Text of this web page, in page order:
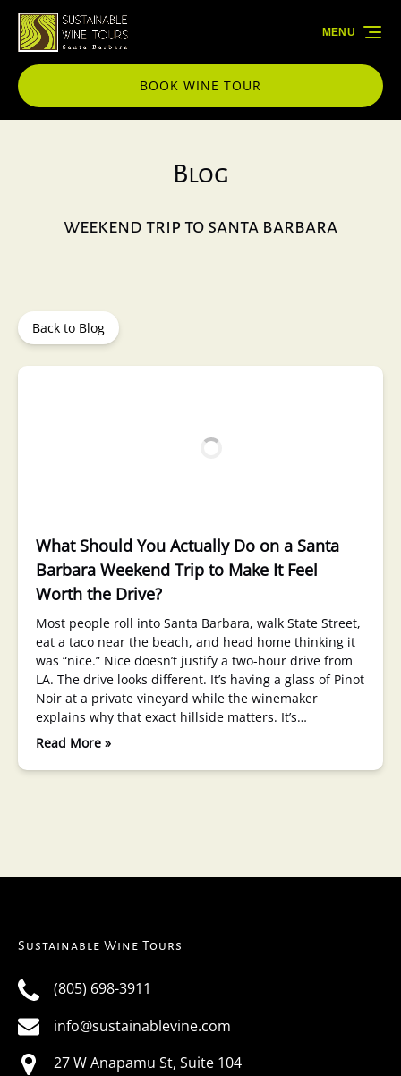
Skip to primary navigation
Skip to content
Skip to footer
BOOK WINE TOUR
MENU
Blog
weekend trip to santa barbara
Back to Blog
What Should You Actually Do on a Santa
Barbara Weekend Trip to Make It Feel
Worth the Drive?
Most people roll into Santa Barbara, walk State Street,
eat a taco near the beach, and head home thinking it
was “nice.” Nice doesn’t justify a two-hour drive from
LA. The drive looks different. It’s having a glass of Pinot
Noir at a private vineyard while the winemaker
explains why that exact hillside matters. It’s…
Read More »
Sustainable Wine Tours
(805) 698-3911
info@sustainablevine.com
27 W Anapamu St, Suite 104